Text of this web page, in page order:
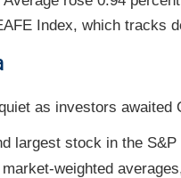
Index, which tracks
as investors
largest stock in the
weighted